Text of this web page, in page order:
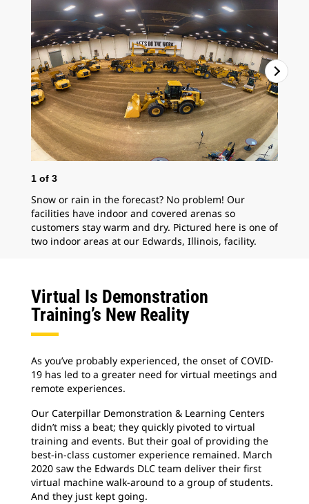
1 of 3
Snow or rain in the forecast? No problem! Our
facilities have indoor and covered arenas so
customers stay warm and dry. Pictured here is one of
two indoor areas at our Edwards, Illinois, facility.
Virtual Is Demonstration
Training’s New Reality
As you’ve probably experienced, the onset of COVID-
19 has led to a greater need for virtual meetings and
remote experiences.
Our Caterpillar Demonstration & Learning Centers
didn’t miss a beat; they quickly pivoted to virtual
training and events. But their goal of providing the
best-in-class customer experience remained. March
2020 saw the Edwards DLC team deliver their first
virtual machine walk-around to a group of students.
And they just kept going.